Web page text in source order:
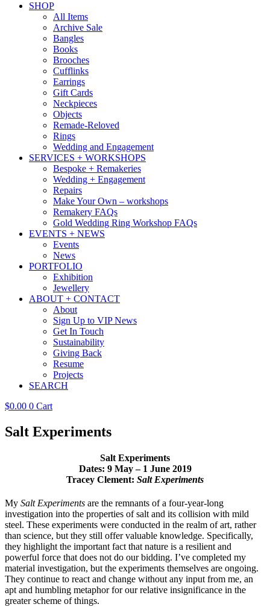
SHOP
All Items
Archive Sale
Bangles
Books
Brooches
Cufflinks
Earrings
Gift Cards
Neckpieces
Objects
Remade-Reloved
Rings
Wedding and Engagement
SERVICES + WORKSHOPS
Bespoke + Remakeries
Wedding + Engagement
Repairs
Make Your Own – workshops
Remakery FAQs
Gold Wedding Ring Workshop FAQs
EVENTS + NEWS
Events
News
PORTFOLIO
Exhibition
Jewellery
ABOUT + CONTACT
About
Sign Up to VIP News
Get In Touch
Sustainability
Giving Back
Resume
Projects
SEARCH
$0.00 0 Cart
Salt Experiments
Salt Experiments
Dates: 9 May – 1 June 2019
Tracey Clement: Salt Experiments
My Salt Experiments are the remnants of a four-year-long
investigation into the properties of salt and its collision with mild
steel. These experiments were conducted in the realm of art, rather
than science, but they still offer valuable knowledge. Specifically,
they highlight the important fact that nature is a resilient and
powerful force that does not do our bidding. I’ve completed my
material investigation, but the experiments themselves are ongoing.
They continue to react and change without any input from me, an
apt and humbling metaphor for our relative insignificance in the
greater scheme of things.